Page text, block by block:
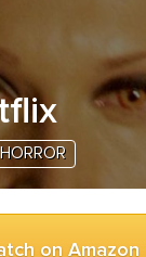
HORROR
on Amazon